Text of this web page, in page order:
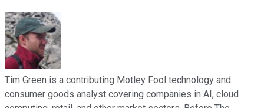
Tim Green is a contributing Motley Fool technology and
consumer goods analyst covering companies in AI, cloud